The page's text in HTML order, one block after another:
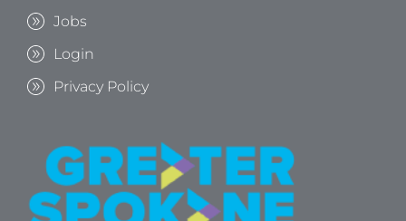
Jobs
Login
Privacy Policy